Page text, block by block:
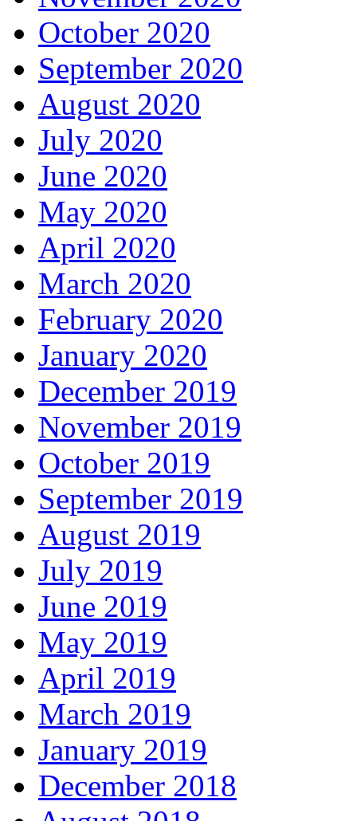
October 2020
September 2020
August 2020
July 2020
June 2020
May 2020
April 2020
March 2020
February 2020
January 2020
December 2019
November 2019
October 2019
September 2019
August 2019
July 2019
June 2019
May 2019
April 2019
March 2019
January 2019
December 2018